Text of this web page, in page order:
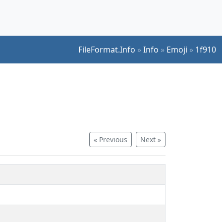
FileFormat.Info »Info » Emoji » 1f910
« Previous Next »